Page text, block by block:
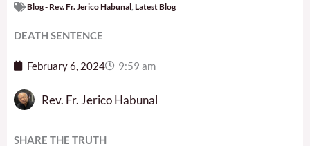
Blog - Rev. Fr. Jerico Habunal Latest Blog
DEATH SENTENCE
February 6, 2024 9:59 am
Rev. Fr. Jerico Habunal
SHARE THE TRUTH